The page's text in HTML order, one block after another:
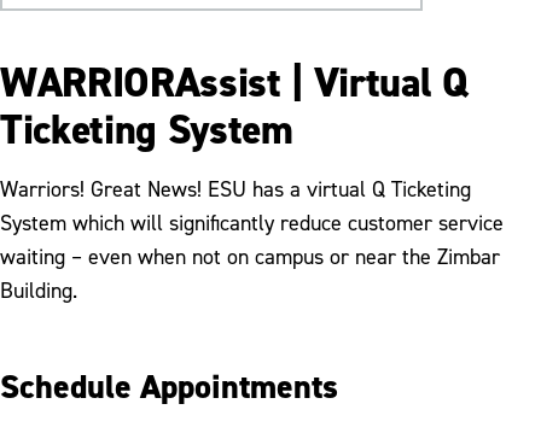
Current Students
Student Enrollment Center
Policies and Procedures
WARRIORAssist
WARRIORAssist | Virtual Q
Ticketing System
Warriors! Great News! ESU has a virtual Q Ticketing
System which will significantly reduce customer service
waiting – even when not on campus or near the Zimbar
Building.
Schedule Appointments